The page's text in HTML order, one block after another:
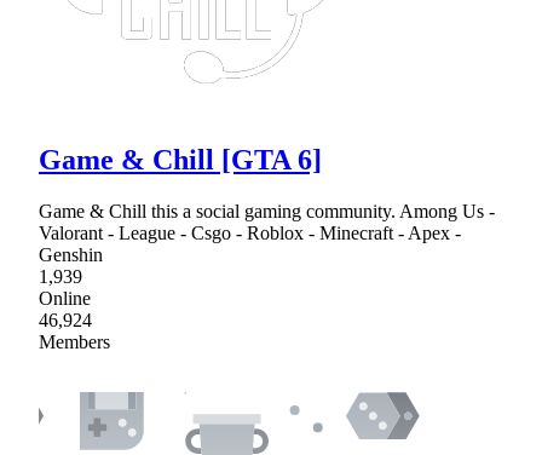
Game & Chill [GTA 6]
Game & Chill this a social gaming community. Among Us -
Valorant - League - Csgo - Roblox - Minecraft - Apex -
Genshin
1,939
Online
46,924
Members